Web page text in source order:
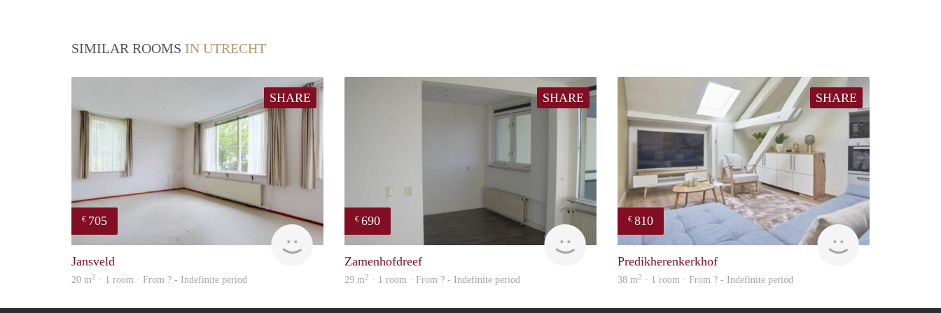
SIMILAR ROOMS IN UTRECHT
SHARE
€ 705
finder
Jansveld
20 m2 · 1 room · From ? - Indefinite period
SHARE
€ 690
Zamenhofdreef
29 m2 · 1 room · From ? - Indefinite period
SHARE
€ 810
finder
Predikherenkerkhof
38 m2 · 1 room · From ? - Indefinite period